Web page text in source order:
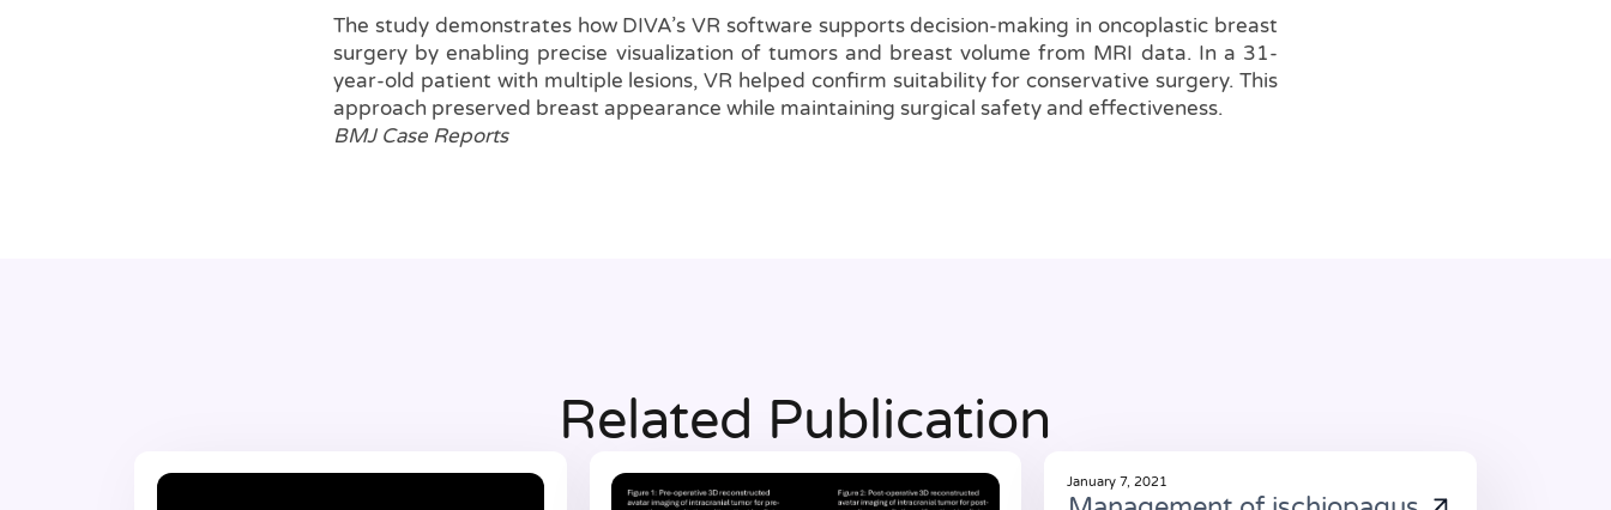
The study demonstrates how DIVA’s VR software supports decision-making in oncoplastic breast
surgery by enabling precise visualization of tumors and breast volume from MRI data. In a 31-
year-old patient with multiple lesions, VR helped confirm suitability for conservative surgery. This
approach preserved breast appearance while maintaining surgical safety and effectiveness.
BMJ Case Reports
Related Publication
January 7, 2021